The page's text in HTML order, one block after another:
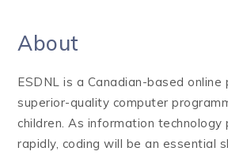
About
ESDNL is a Canadian-based
superior-quality computer
children. As information technology
rapidly, coding will be an essential